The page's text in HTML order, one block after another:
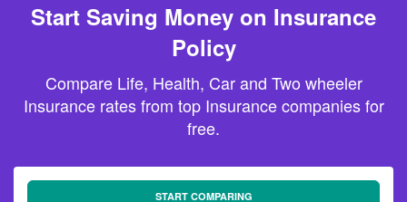
Start Saving Money on Insurance
Policy
Compare Life, Health, Car and Two wheeler
Insurance rates from top Insurance companies for
free.
START COMPARING